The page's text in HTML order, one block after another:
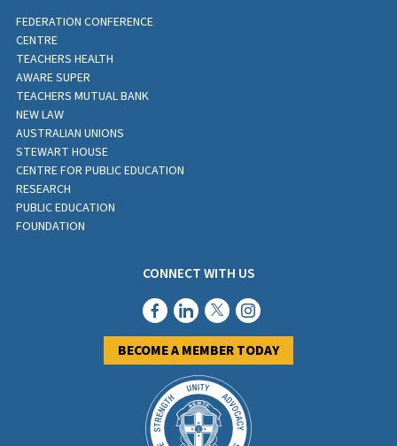
FEDERATION CONFERENCE
CENTRE
TEACHERS HEALTH
AWARE SUPER
TEACHERS MUTUAL BANK
NEW LAW
AUSTRALIAN UNIONS
STEWART HOUSE
CENTRE FOR PUBLIC EDUCATION
RESEARCH
PUBLIC EDUCATION
FOUNDATION
CONNECT WITH US
BECOME A MEMBER TODAY